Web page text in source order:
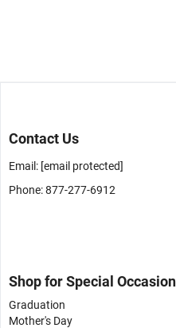
Contact Us
Email: [email protected]
Phone: 877-277-6912
Shop for Special
Graduation
Mother's Day